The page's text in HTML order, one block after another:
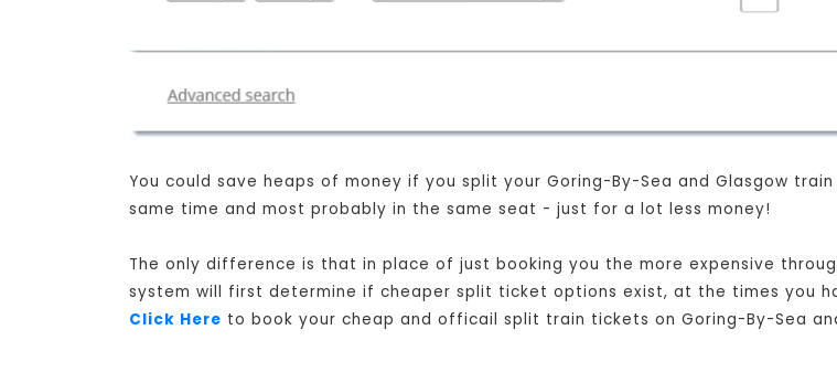
You could save heaps of money if you split your Goring-By-Sea and Glasgow
same time and most probably in the same seat - just for a lot less money!
The only difference is that in place of just booking you the more expensive
system will first determine if cheaper split ticket options exist, at the times you
Click Here to book your cheap and officail split train tickets on Goring-By-Sea